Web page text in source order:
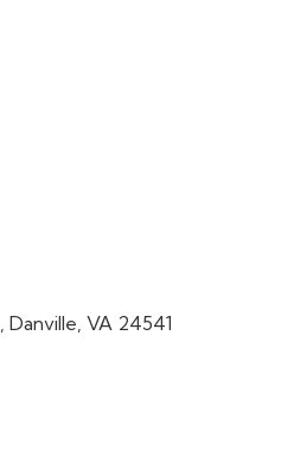
Danville VA 24541